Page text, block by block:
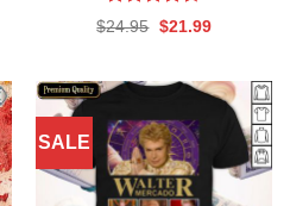
Rated4.53
$24.95 Original
$21.99Current
SALE